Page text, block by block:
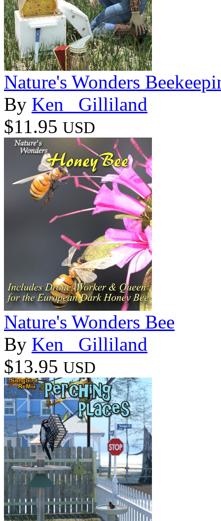
Nature's Wonders
By Ken _Gilliland
$11.95 USD
Nature's Wonders Bee
By Ken _Gilliland
$13.95 USD